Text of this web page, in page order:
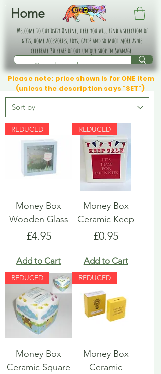
Home
Welcome to Curiosity Online, here you will find a selection of
gifts, home accessories, toys, cards and so much more as we
celebrate 30 years of our unique shop in Swanage.
Please note: price shown is for ONE item
(unless the description says "SET")
REDUCED
Money Box
Wooden Glass
Price
£4.95
Add to Cart
REDUCED
Money Box
Ceramic Keep
Price
£0.95
Add to Cart
REDUCED
Money Box
Ceramic Square
REDUCED
Money Box
Ceramic